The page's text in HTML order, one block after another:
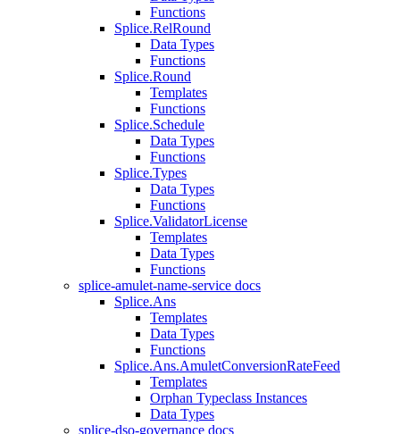
Functions
Splice.RelRound
Data Types
Functions
Splice.Round
Templates
Functions
Splice.Schedule
Data Types
Functions
Splice.Types
Data Types
Functions
Splice.ValidatorLicense
Templates
Data Types
Functions
splice-amulet-name-service docs
Splice.Ans
Templates
Data Types
Functions
Splice.Ans.AmuletConversionRateFeed
Templates
Orphan Typeclass Instances
Data Types
splice-dso-governance docs